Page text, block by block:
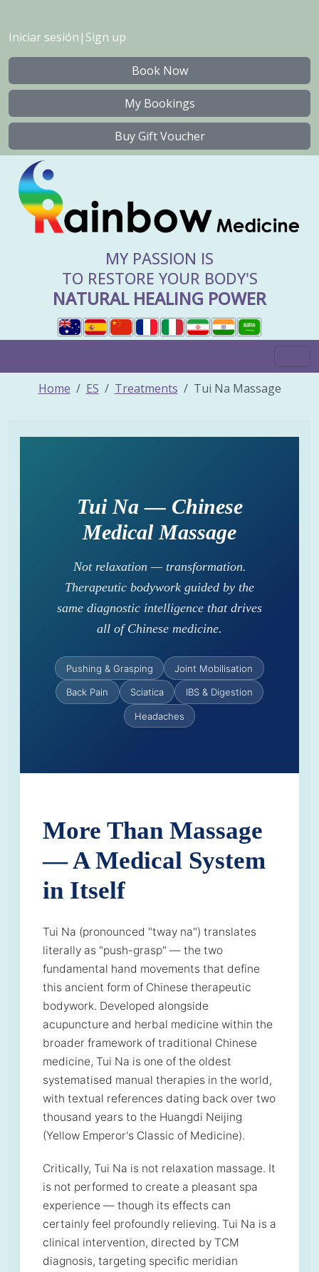
Iniciar sesión | Sign up
Book Now
My Bookings
Buy Gift Voucher
MY PASSION IS
TO RESTORE YOUR BODY'S
NATURAL HEALING POWER
Home ES Treatments Tui Na Massage
Tui Na — Chinese
Medical Massage
Not relaxation — transformation.
Therapeutic bodywork guided by the
same diagnostic intelligence that drives
all of Chinese medicine.
Pushing & Grasping Joint Mobilisation
Back Pain Sciatica IBS & Digestion
Headaches
More Than Massage
— A Medical System
in Itself
Tui Na (pronounced "tway na") translates
literally as "push-grasp" — the two
fundamental hand movements that define
this ancient form of Chinese therapeutic
bodywork. Developed alongside
acupuncture and herbal medicine within the
broader framework of traditional Chinese
medicine, Tui Na is one of the oldest
systematised manual therapies in the world,
with textual references dating back over two
thousand years to the Huangdi Neijing
(Yellow Emperor's Classic of Medicine).
Critically, Tui Na is not relaxation massage. It
is not performed to create a pleasant spa
experience — though its effects can
certainly feel profoundly relieving. Tui Na is a
clinical intervention, directed by TCM
diagnosis, targeting specific meridian